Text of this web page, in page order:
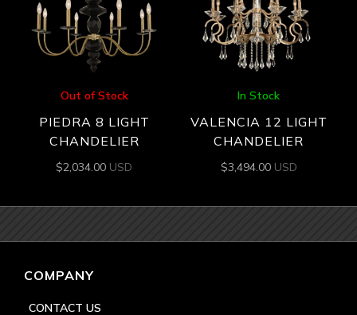
Out of Stock
PIEDRA 8 LIGHT
CHANDELIER
$2,034.00 USD
In Stock
VALENCIA 12 LIGHT
CHANDELIER
$3,494.00 USD
COMPANY
CONTACT US